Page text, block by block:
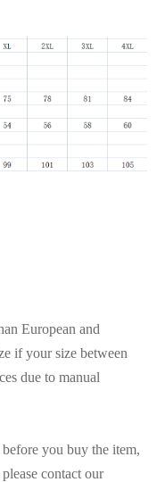
European and
if your size between
due to manual
you buy the item,
contact our